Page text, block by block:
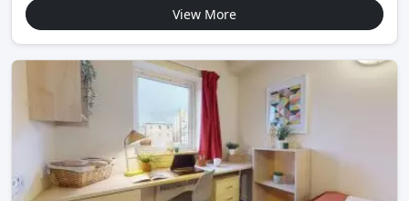
View More